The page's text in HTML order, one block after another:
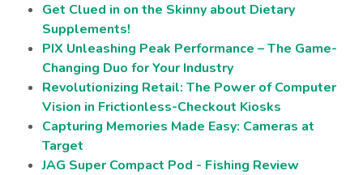
Get Clued in on the Skinny about Dietary
Supplements!
PIX Unleashing Peak Performance – The Game-
Changing Duo for Your Industry
Revolutionizing Retail: The Power of Computer
Vision in Frictionless-Checkout Kiosks
Capturing Memories Made Easy: Cameras at
Target
JAG Super Compact Pod - Fishing Review